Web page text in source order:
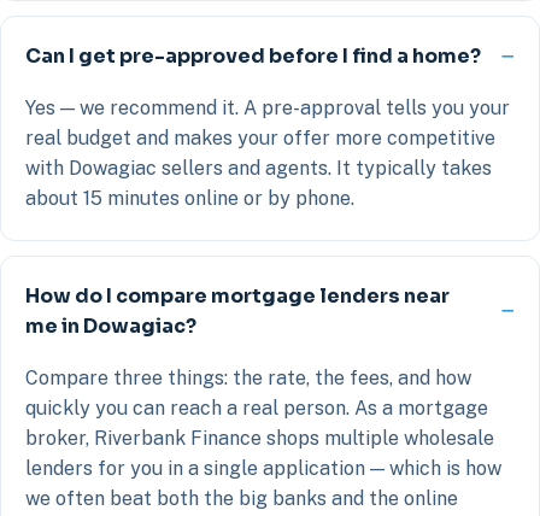
Can I get pre-approved before I find a home?
Yes — we recommend it. A pre-approval tells you your
real budget and makes your offer more competitive
with Dowagiac sellers and agents. It typically takes
about 15 minutes online or by phone.
How do I compare mortgage lenders near
me in Dowagiac?
Compare three things: the rate, the fees, and how
quickly you can reach a real person. As a mortgage
broker, Riverbank Finance shops multiple wholesale
lenders for you in a single application — which is how
we often beat both the big banks and the online